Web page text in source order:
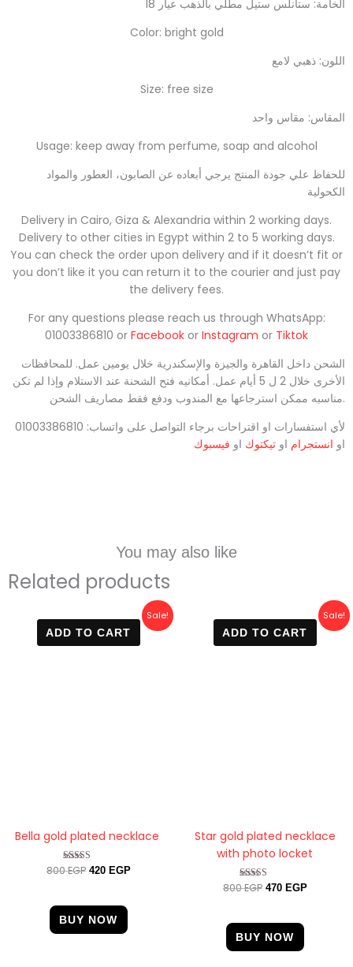
الخامة: ستانلس ستيل مطلي بالذهب عيار 18
Color: bright gold
اللون: ذهبي لامع
Size: free size
المقاس: مقاس واحد
Usage: keep away from perfume, soap and alcohol
للحفاظ علي جودة المنتج يرجي أبعاده عن الصابون، العطور والمواد
الكحولية
Delivery in Cairo, Giza & Alexandria within 2 working days.
Delivery to other cities in Egypt within 2 to 5 working days.
You can check the order upon delivery and if it doesn’t fit or
you don’t like it you can return it to the courier and just pay
the delivery fees.
For any questions please reach us through WhatsApp:
01003386810 or Facebook or Instagram or Tiktok
الشحن داخل القاهرة والجيزة والإسكندرية خلال يومين عمل. للمحافظات
الأخرى خلال 2 ل 5 أيام عمل. أمكانيه فتح الشحنة عند الاستلام وإذا لم تكن
مناسبه ممكن استرجاعها مع المندوب ودفع فقط مصاريف الشحن.
لأي استفسارات او اقتراحات برجاء التواصل على واتساب: 01003386810
او انستجرام او تيكتوك او فيسبوك
You may also like
Related products
Sale!
ADD TO CART
Bella gold plated necklace
Rated
800EGP
price
was:
800 EGP.
420 EGP
Current
price
420 EGP.
BUY NOW
Sale!
ADD TO CART
Star gold plated necklace
with photo locket
Rated
800EGP
price
was:
800 EGP.
470 EGP
Current
price
470 EGP.
BUY NOW